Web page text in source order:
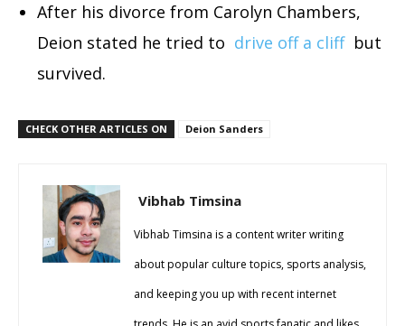
After his divorce from Carolyn Chambers,
Deion stated he tried to drive off a cliff but
survived.
CHECK OTHER ARTICLES ON Deion Sanders
Vibhab Timsina
Vibhab Timsina is a content writer writing
about popular culture topics, sports analysis,
and keeping you up with recent internet